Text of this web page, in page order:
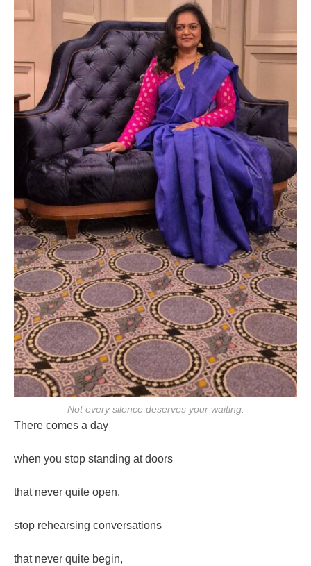
Not every silence deserves your waiting.
There comes a day
when you stop standing at doors
that never quite open,
stop rehearsing conversations
that never quite begin,